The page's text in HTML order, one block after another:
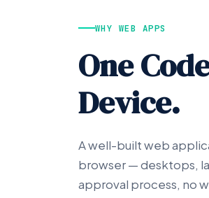
WHY WEB APPS
One
Device.
A well-built web
browser — desktops,
approval process, no